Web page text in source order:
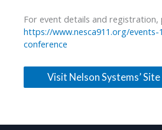
For event details and registration,
https://www.nesca911.org/events-
conference
Visit Nelson Systems’ Site